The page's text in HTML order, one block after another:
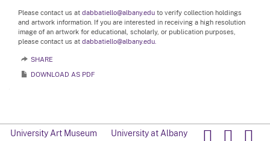
Please contact us at dabbatiello@albany.edu to verify collection holdings
and artwork information. If you are interested in receiving a high resolution
image of an artwork for educational, scholarly, or publication purposes,
please contact us at dabbatiello@albany.edu.
SHARE
DOWNLOAD AS PDF
University Art Museum University at Albany